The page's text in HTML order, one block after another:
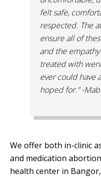
felt safe,
respected. The
ensure all of
and the
treated with
ever could have
hoped for.” -
We offer both in-clinic
and medication
health center in